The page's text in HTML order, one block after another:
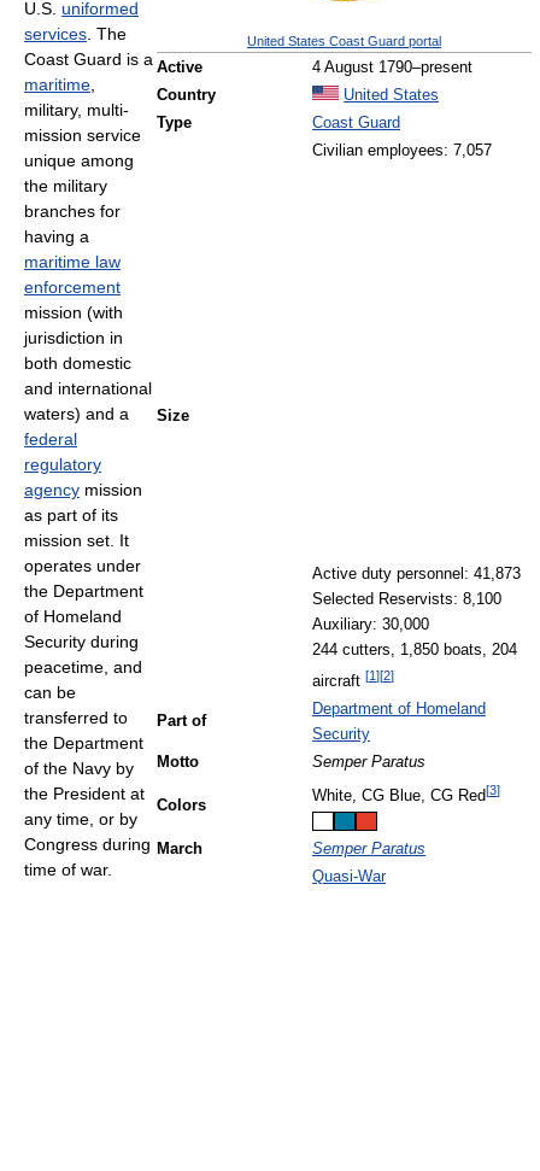
United States Coast Guard portal
Active
4 August 1790–present
Country
United States
Type
Coast Guard
Size
Civilian employees: 7,057
Active duty personnel: 41,873
Selected Reservists: 8,100
Auxiliary: 30,000
244 cutters, 1,850 boats, 204
aircraft [1][2]
Part of
Department of Homeland
Security
Motto
Semper Paratus
Colors
White, CG Blue, CG Red[3]
March Semper Paratus
Quasi-War
U.S. uniformed
services . The
Coast Guard is a
maritime
military, multi-
mission service
unique among
the military
branches for
having a
maritime law
enforcement
mission (with
jurisdiction in
both domestic
and international
waters) and a
federal
regulatory
agency mission
as part of its
mission set. It
operates under
the Department
of Homeland
Security during
peacetime, and
can be
transferred to
the Department
of the Navy by
the President at
any time, or by
Congress during
time of war.